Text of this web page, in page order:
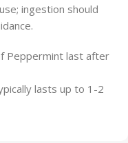
ingestion should
Peppermint last after
lasts up to 1-2